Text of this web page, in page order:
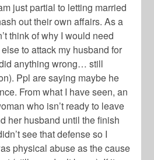
just partial to letting married
out their own affairs. As a
think of why I would need
to attack my husband for
anything wrong… still
Ppl are saying maybe he
From what I have seen, an
who isn’t ready to leave
her husband until the finish
see that defense so I
physical abuse as the cause